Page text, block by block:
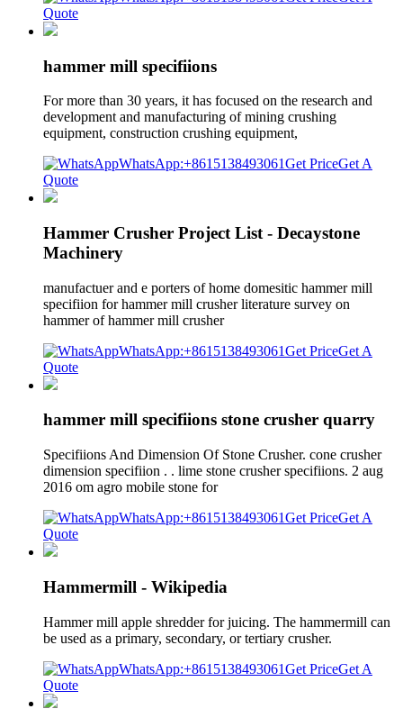
Quote
hammer mill specifiions
For more than 30 years, it has focused on the research and
development and manufacturing of mining crushing
equipment, construction crushing equipment,
WhatsApp:+8615138493061Get PriceGet A
Quote
Hammer Crusher Project List - Decaystone
Machinery
manufactuer and e porters of home domesitic hammer mill
specifiion for hammer mill crusher literature survey on
hammer of hammer mill crusher
WhatsApp:+8615138493061Get PriceGet A
Quote
hammer mill specifiions stone crusher quarry
Specifiions And Dimension Of Stone Crusher. cone crusher
dimension specifiion . . lime stone crusher specifiions. 2 aug
2016 om agro mobile stone for
WhatsApp:+8615138493061Get PriceGet A
Quote
Hammermill - Wikipedia
Hammer mill apple shredder for juicing. The hammermill can
be used as a primary, secondary, or tertiary crusher.
WhatsApp:+8615138493061Get PriceGet A
Quote